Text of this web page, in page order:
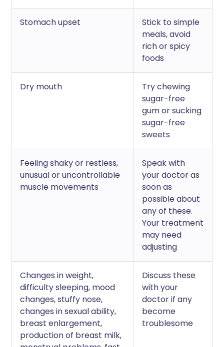
Stomach upset
Stick to simple
meals, avoid
rich or spicy
foods
Dry mouth
Try chewing
sugar-free
gum or sucking
sugar-free
sweets
Feeling shaky or restless,
unusual or uncontrollable
muscle movements
Speak with
your doctor as
soon as
possible about
any of these.
Your treatment
may need
adjusting
Changes in weight,
difficulty sleeping, mood
changes, stuffy nose,
changes in sexual ability,
breast enlargement,
production of breast milk,
Discuss these
with your
doctor if any
become
troublesome